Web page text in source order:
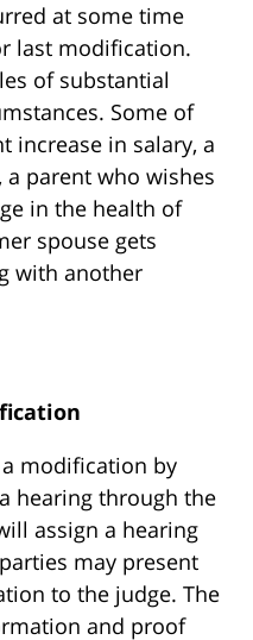
at some time
last modification.
of substantial
Some of
increase in salary, a
parent who wishes
in the health of
spouse gets
with another
modification by
hearing through the
assign a hearing
may present
to the judge. The
and proof